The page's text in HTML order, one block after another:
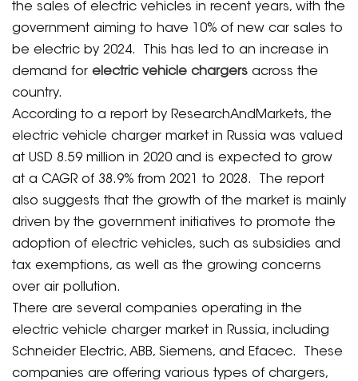
the sales of electric vehicles in recent years, with the
government aiming to have 10% of new car sales to
be electric by 2024. This has led to an increase in
demand for electric vehicle chargers across the
country.
According to a report by ResearchAndMarkets, the
electric vehicle charger market in Russia was valued
at USD 8.59 million in 2020 and is expected to grow
at a CAGR of 38.9% from 2021 to 2028. The report
also suggests that the growth of the market is mainly
driven by the government initiatives to promote the
adoption of electric vehicles, such as subsidies and
tax exemptions, as well as the growing concerns
over air pollution.
There are several companies operating in the
electric vehicle charger market in Russia, including
Schneider Electric, ABB, Siemens, and Efacec. These
companies are offering various types of chargers,